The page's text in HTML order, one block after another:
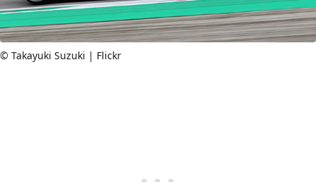
© Takayuki Suzuki | Flickr